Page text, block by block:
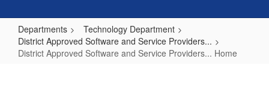
Departments
Technology Department
District Approved Software and Service Providers...
District Approved Software and Service Providers... Home